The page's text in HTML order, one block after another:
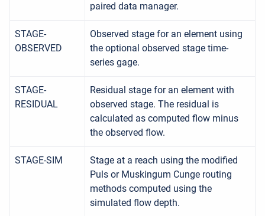
paired data manager.
STAGE-
OBSERVED
Observed stage for an element using
the optional observed stage time-
series gage.
STAGE-
RESIDUAL
Residual stage for an element with
observed stage. The residual is
calculated as computed flow minus
the observed flow.
STAGE-SIM
Stage at a reach using the modified
Puls or Muskingum Cunge routing
methods computed using the
simulated flow depth.